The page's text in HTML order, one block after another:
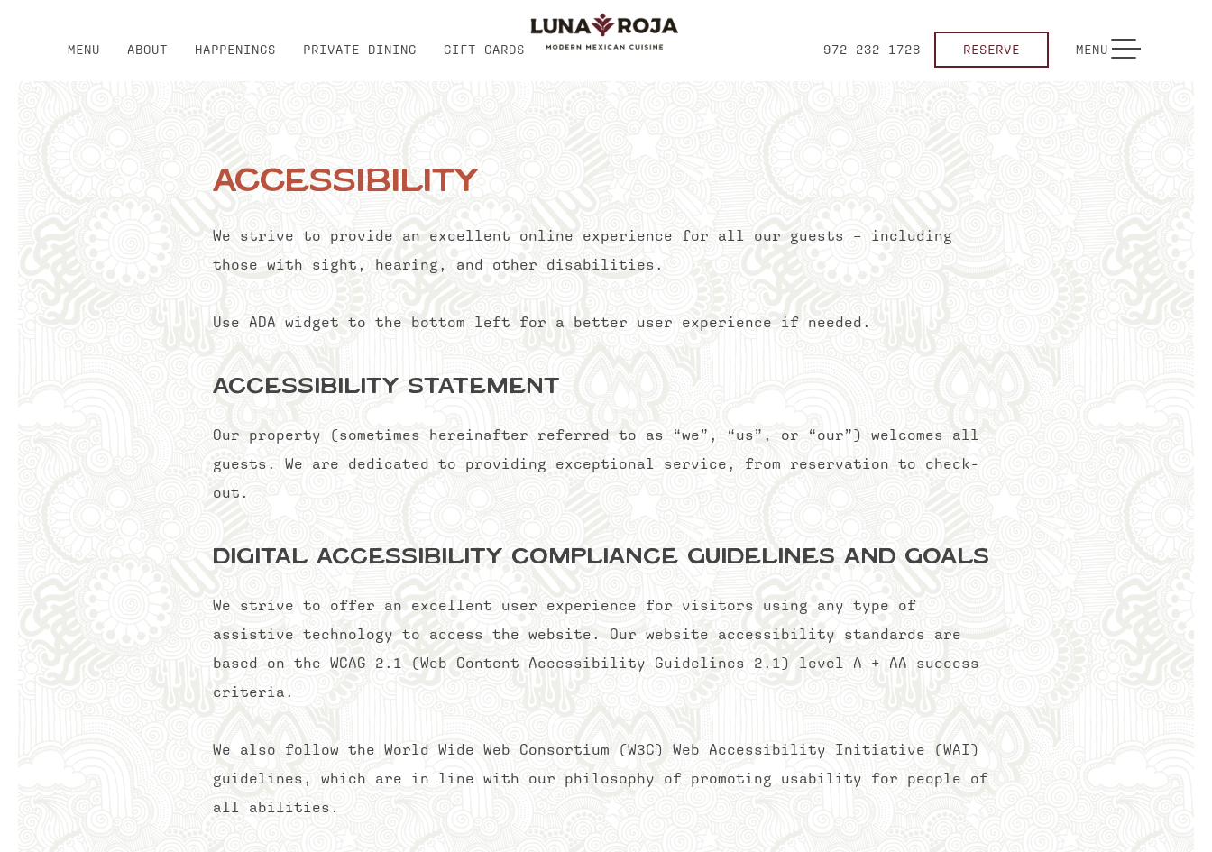
MENU ABOUT HAPPENINGS PRIVATE DINING GIFT CARDS 972-232-1728 RESERVE MENU TOGGLE NAVIGATION
Accessibility
We strive to provide an excellent online experience for all our guests – including
those with sight, hearing, and other disabilities.
Use ADA widget to the bottom left for a better user experience if needed.
Accessibility Statement
Our property (sometimes hereinafter referred to as “we”, “us”, or “our”) welcomes all
guests. We are dedicated to providing exceptional service, from reservation to check-
out.
Digital Accessibility Compliance Guidelines and Goals
We strive to offer an excellent user experience for visitors using any type of
assistive technology to access the website. Our website accessibility standards are
based on the WCAG 2.1 (Web Content Accessibility Guidelines 2.1) level A + AA success
criteria.
We also follow the World Wide Web Consortium (W3C) Web Accessibility Initiative (WAI)
guidelines, which are in line with our philosophy of promoting usability for people of
all abilities.